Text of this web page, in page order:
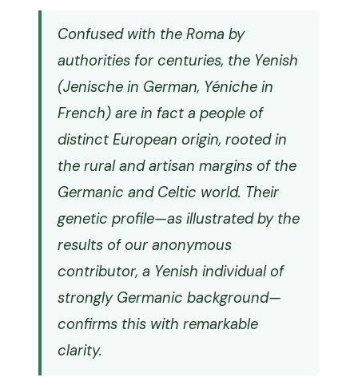
Confused with the Roma by
authorities for centuries, the Yenish
(Jenische in German, Yéniche in
French) are in fact a people of
distinct European origin, rooted in
the rural and artisan margins of the
Germanic and Celtic world. Their
genetic profile—as illustrated by the
results of our anonymous
contributor, a Yenish individual of
strongly Germanic background—
confirms this with remarkable
clarity.